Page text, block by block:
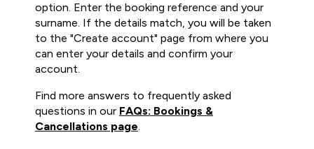
option. Enter the booking reference and your
surname. If the details match, you will be taken
to the "Create account" page from where you
can enter your details and confirm your
account.
Find more answers to frequently asked
questions in our FAQs: Bookings &
Cancellations page.